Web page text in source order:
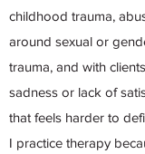
childhood trauma,
around sexual or
trauma, and with
sadness or lack of
that feels harder to
I practice therapy